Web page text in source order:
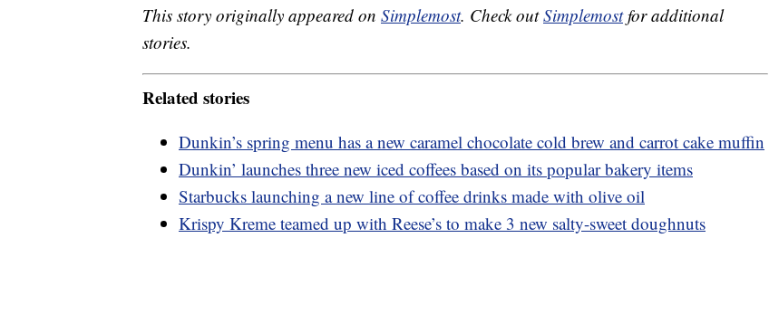
This story originally appeared on Simplemost. Check outSimplemostfor additional
stories.
Related stories
Dunkin’s spring menu has a new caramel chocolate cold brew and carrot cake muffin
Dunkin’ launches three new iced coffees based on its popular bakery items
Starbucks launching a new line of coffee drinks made with olive oil
Krispy Kreme teamed up with Reese’s to make 3 new salty-sweet doughnuts